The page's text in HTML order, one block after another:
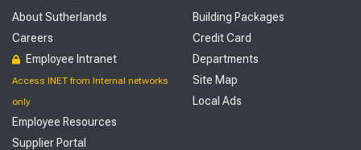
About Sutherlands
Careers
Employee Intranet
Access INET from Internal networks
only
Employee Resources
Supplier Portal
Building Packages
Credit Card
Departments
Site Map
Local Ads